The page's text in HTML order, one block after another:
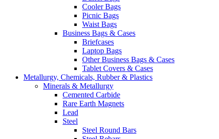
Cooler Bags
Picnic Bags
Waist Bags
Business Bags & Cases
Briefcases
Laptop Bags
Other Business Bags & Cases
Tablet Covers & Cases
Metallurgy, Chemicals, Rubber & Plastics
Minerals & Metallurgy
Cemented Carbide
Rare Earth Magnets
Lead
Steel
Steel Round Bars